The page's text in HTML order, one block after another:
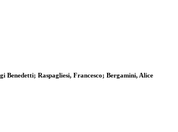
Raspagliesi, Francesco; Bergamini, Alice